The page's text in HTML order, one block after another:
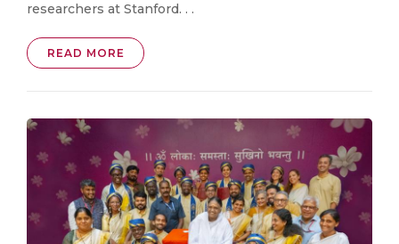
researchers at Stanford. . .
READ MORE